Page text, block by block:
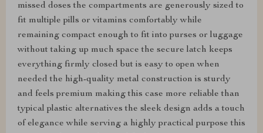
missed doses the compartments are generously sized to
fit multiple pills or vitamins comfortably while
remaining compact enough to fit into purses or luggage
without taking up much space the secure latch keeps
everything firmly closed but is easy to open when
needed the high-quality metal construction is sturdy
and feels premium making this case more reliable than
typical plastic alternatives the sleek design adds a touch
of elegance while serving a highly practical purpose this